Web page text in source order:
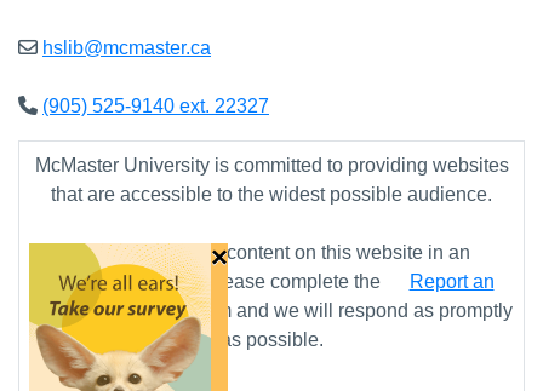
hslib@mcmaster.ca
(905) 525-9140 ext. 22327
McMaster University is committed to providing websites
that are accessible to the widest possible audience.
If you require any content on this website in an
alternative format, please complete the
Report an
Accessibility Issueform and we will respond as promptly
as possible.
×